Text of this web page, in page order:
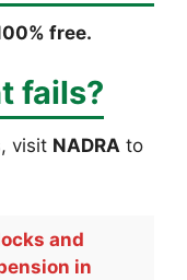
free.
fails?
visit NADRA to
and
in